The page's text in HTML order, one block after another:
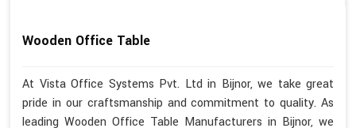
Wooden Office Table
At Vista Office Systems Pvt. Ltd in Bijnor, we take great
pride in our craftsmanship and commitment to quality. As
leading Wooden Office Table Manufacturers in Bijnor, we